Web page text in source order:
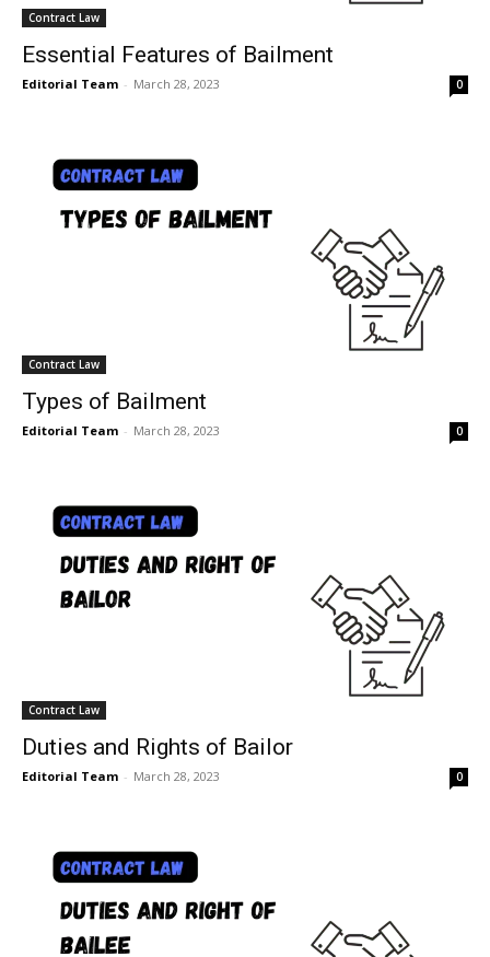
Contract Law
Essential Features of Bailment
Editorial Team - March 28, 2023 0
Contract Law
Types of Bailment
Editorial Team - March 28, 2023 0
Contract Law
Duties and Rights of Bailor
Editorial Team - March 28, 2023 0